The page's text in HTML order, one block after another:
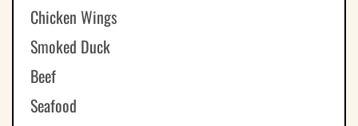
Chicken Wings
Smoked Duck
Beef
Seafood